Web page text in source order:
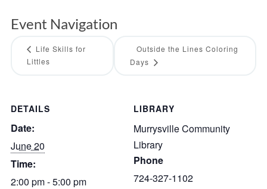
DETAILS
Date:
June 20
Time:
2:00 pm - 5:00 pm
LIBRARY
Murrysville Community
Library
Phone
724-327-1102
Event Navigation
Life Skills for
Littles
Outside the Lines Coloring
Days